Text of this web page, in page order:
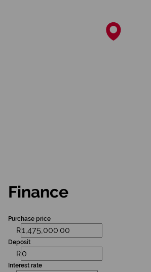
Finance
Purchase price
R
Deposit
R
Interest rate